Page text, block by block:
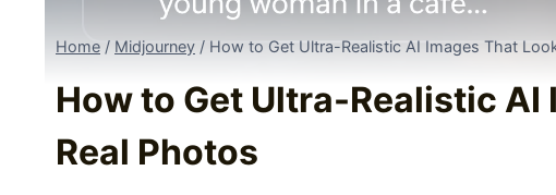
Home / Midjourney / How to Get Ultra-Realistic AI Images That
How to Get Ultra-Realistic AI
Real Photos